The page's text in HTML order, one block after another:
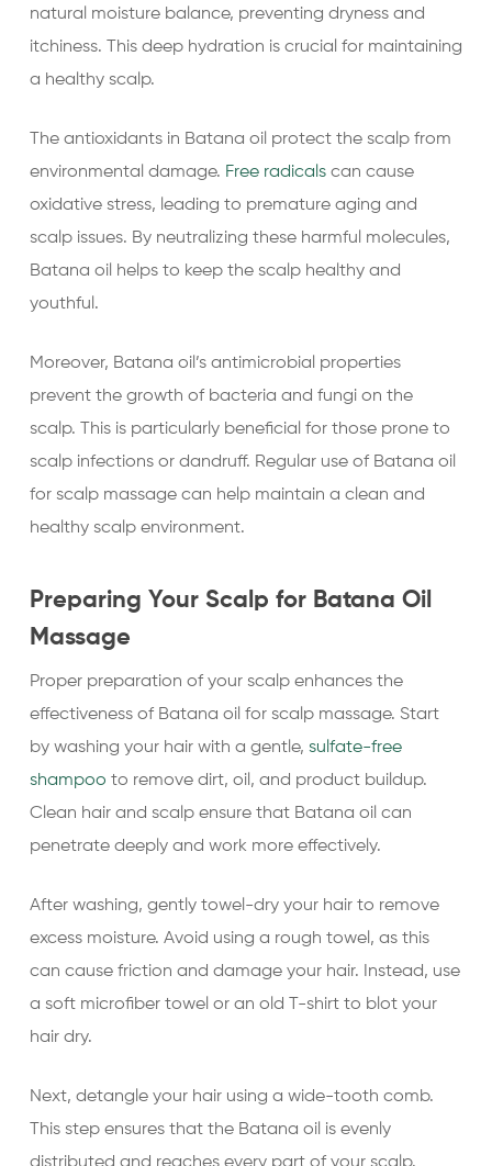
natural moisture balance, preventing dryness and
itchiness. This deep hydration is crucial for maintaining
a healthy scalp.
The antioxidants in Batana oil protect the scalp from
environmental damage. Free radicalscan cause
oxidative stress, leading to premature aging and
scalp issues. By neutralizing these harmful molecules,
Batana oil helps to keep the scalp healthy and
youthful.
Moreover, Batana oil’s antimicrobial properties
prevent the growth of bacteria and fungi on the
scalp. This is particularly beneficial for those prone to
scalp infections or dandruff. Regular use of Batana oil
for scalp massage can help maintain a clean and
healthy scalp environment.
Preparing Your Scalp for Batana Oil
Massage
Proper preparation of your scalp enhances the
effectiveness of Batana oil for scalp massage. Start
by washing your hair with a gentle, sulfate-free
shampoo to remove dirt, oil, and product buildup.
Clean hair and scalp ensure that Batana oil can
penetrate deeply and work more effectively.
After washing, gently towel-dry your hair to remove
excess moisture. Avoid using a rough towel, as this
can cause friction and damage your hair. Instead, use
a soft microfiber towel or an old T-shirt to blot your
hair dry.
Next, detangle your hair using a wide-tooth comb.
This step ensures that the Batana oil is evenly